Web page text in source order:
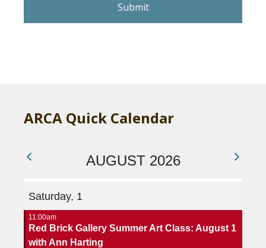
H
ARCA Quick Calendar
AUGUST 2026
Saturday, 1
11:00am
Red Brick Gallery Summer Art Class: August 1
with Ann Harting